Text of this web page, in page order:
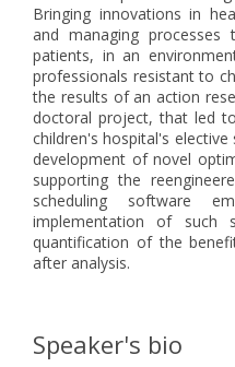
Bringing innovations in
and managing
patients, in an
professionals resistant to
the results of an action
doctoral project, that led
children's hospital's
development of novel
supporting the
scheduling software
implementation of such
quantification of the
after analysis.
Speaker's bio